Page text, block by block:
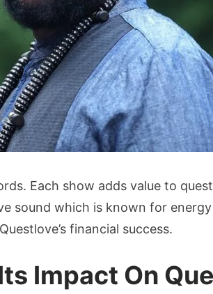
Each show adds value to
sound which is known for
financial success.
Impact On